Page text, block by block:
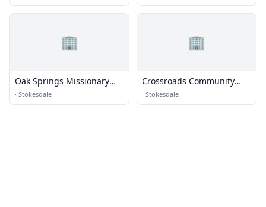
🏢
Oak Springs Missionary
Baptist
· Stokesdale
🏢
Crossroads Community
Church
· Stokesdale